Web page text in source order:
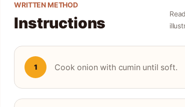
WRITTEN METHOD
Instructions
1 Cook onion with cumin until soft.